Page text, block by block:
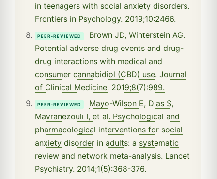
in teenagers with social anxiety disorders.
Frontiers in Psychology. 2019;10:2466.
PEER-REVIEWED
Brown JD, Winterstein AG.
Potential adverse drug events and drug-
drug interactions with medical and
consumer cannabidiol (CBD) use. Journal
of Clinical Medicine. 2019;8(7):989.
PEER-REVIEWED
Mayo-Wilson E, Dias S,
Mavranezouli I, et al. Psychological and
pharmacological interventions for social
anxiety disorder in adults: a systematic
review and network meta-analysis. Lancet
Psychiatry. 2014;1(5):368-376.